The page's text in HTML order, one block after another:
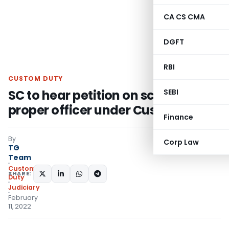
CA CS CMA
DGFT
RBI
SEBI
Finance
Corp Law
CUSTOM DUTY
SC to hear petition on scope of
proper officer under Customs
By
TG
Team
Custom
Duty
Judiciary
February
11, 2022
SHARE: